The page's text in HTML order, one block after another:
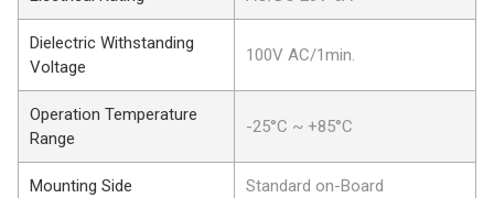
Dielectric Withstanding
Voltage
100V AC/1min.
Operation Temperature
Range
-25°C ~ +85°C
Mounting Side Standard on-Board